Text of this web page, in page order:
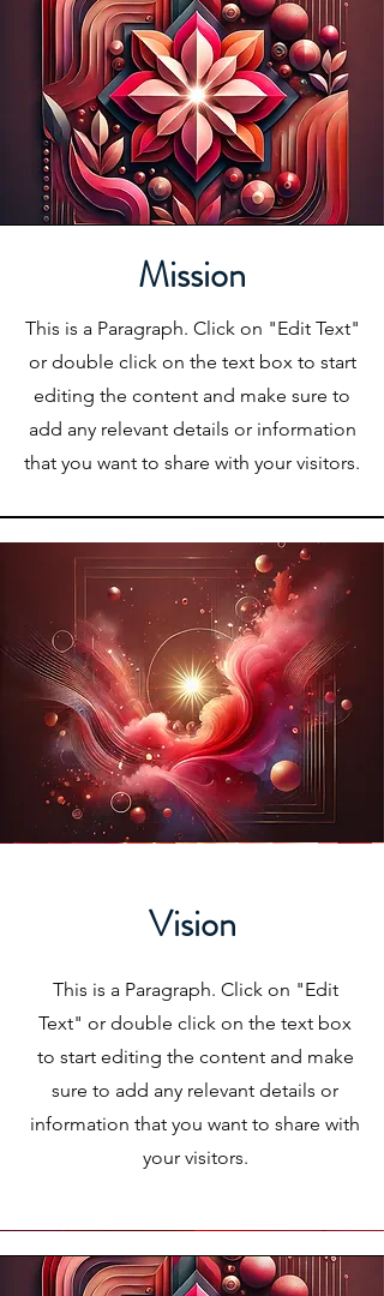
Mission
This is a Paragraph. Click on "Edit Text"
or double click on the text box to start
editing the content and make sure to
add any relevant details or information
that you want to share with your visitors.
Vision
This is a Paragraph. Click on "Edit
Text" or double click on the text box
to start editing the content and make
sure to add any relevant details or
information that you want to share with
your visitors.